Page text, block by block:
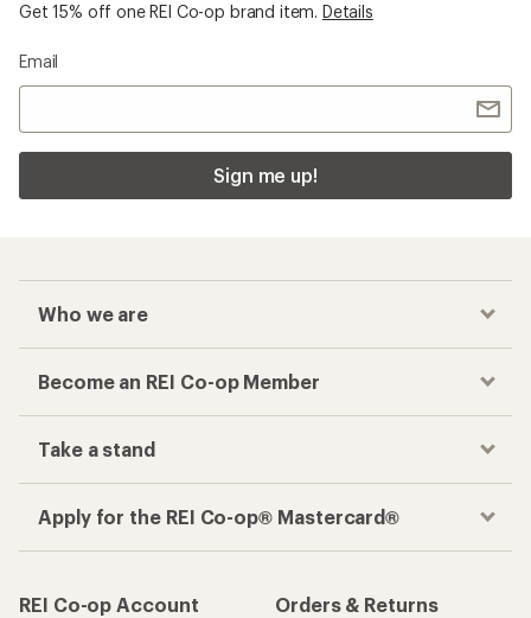
Get 15% off one REI Co-op brand item. Details
Email
Sign me up!
Who we are
Become an REI Co-op Member
Take a stand
Apply for the REI Co-op® Mastercard®
REI Co-op Account
Orders & Returns